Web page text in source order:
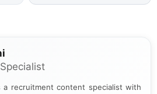
a recruitment content specialist with